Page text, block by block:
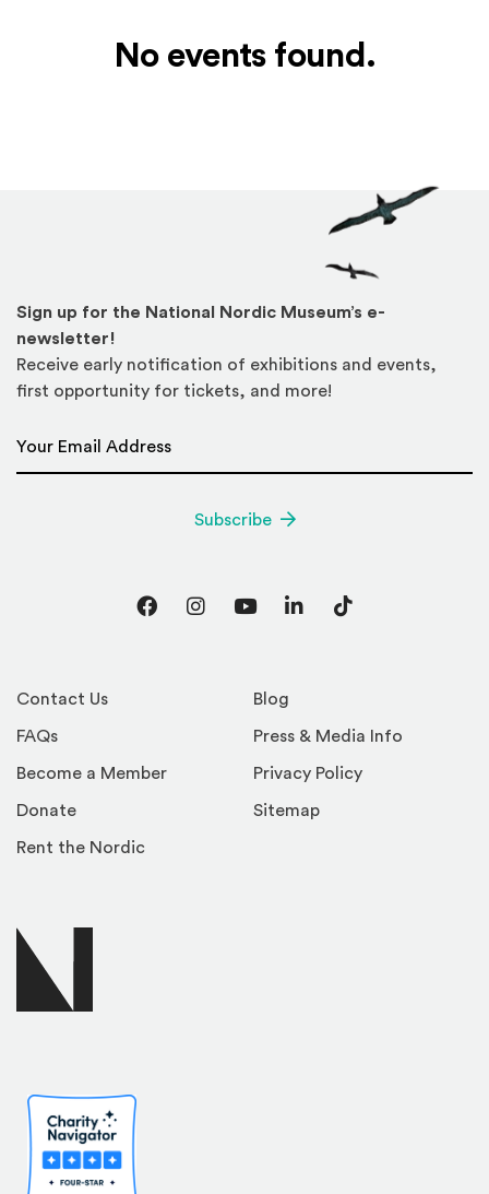
No events found.
Contact Us
FAQs
Become a Member
Donate
Rent the Nordic
Blog
Press & Media Info
Privacy Policy
Sitemap
Sign up for the National Nordic Museum’s e-
newsletter!
Receive early notification of exhibitions and events,
first opportunity for tickets, and more!
Subscribe
FacebookInstagram
YouTubeLinkedInTikTok